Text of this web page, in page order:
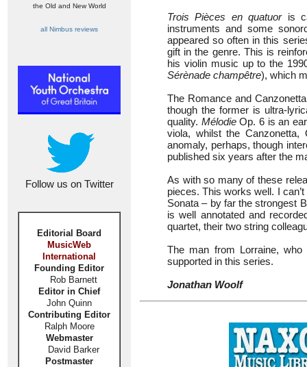
the Old and New World
all Nimbus reviews
Follow us on Twitter
Editorial Board
MusicWeb
International
Founding Editor
Rob Barnett
Editor in Chief
John Quinn
Contributing Editor
Ralph Moore
Webmaster
David Barker
Postmaster
Trois Pièces en quatuoris
instruments and some
appeared so often in this
gift in the genre. This is
his violin music up to the
Sérènade champêtre), which
The Romance and
though the former is ultra-
quality. MélodieOp. 6 is an
viola, whilst the
anomaly, perhaps, though
published six years after the
As with so many of these
pieces. This works well. I
Sonata – by far the strongest
is well annotated and
quartet, their two string
The man from Lorraine,
supported in this series.
Jonathan Woolf